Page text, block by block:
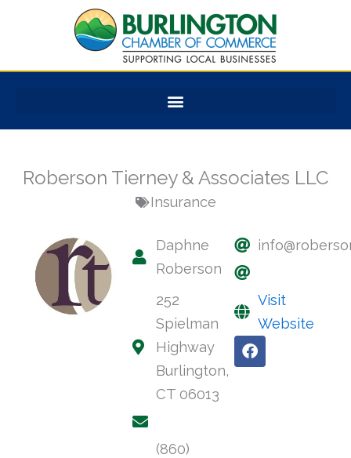
Roberson Tierney & Associates LLC
Insurance
Daphne
Roberson
252
Spielman
Highway
Burlington,
CT 06013
(860)
Visit
Website
F
a